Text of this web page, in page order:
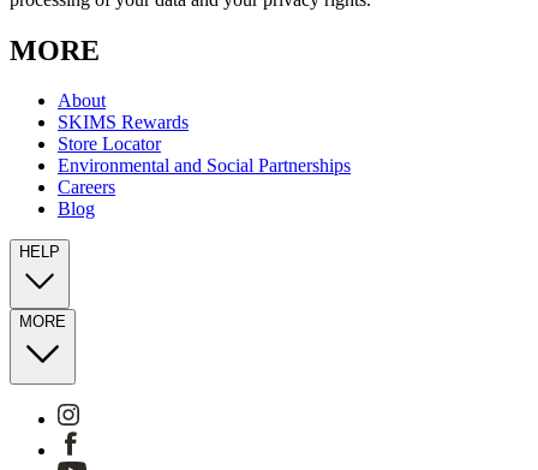
MORE
About
SKIMS Rewards
Store Locator
Environmental and Social Partnerships
Careers
Blog
HELP
MORE